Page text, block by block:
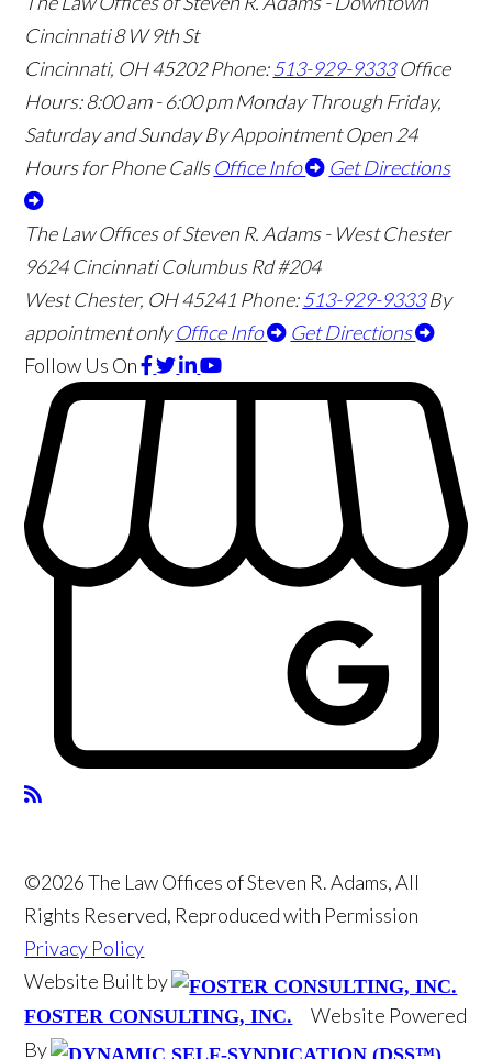
Cincinnati8 W 9th St
Cincinnati, OH45202 Phone:513-929-9333 Office
Hours:8:00 am - 6:00 pm Monday Through Friday,
Saturday and Sunday By Appointment Open 24
Hours for Phone Calls Office Info Get Directions
The Law Offices of Steven R. Adams - West Chester
9624 Cincinnati Columbus Rd #204
West Chester, OH45241 Phone:513-929-9333 By
appointment only Office Info
Get Directions
Follow Us On
©2026 The Law Offices of Steven R. Adams, All
Rights Reserved, Reproduced with Permission
Privacy Policy
Website Built by
FOSTER CONSULTING, INC.
Website Powered
By